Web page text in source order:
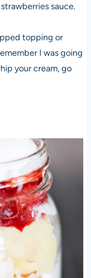
sauce.
topping or
I was going
your cream, go